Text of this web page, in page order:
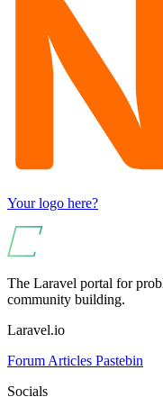
Your logo here?
The Laravel portal for
community building.
Laravel.io
Forum Articles Pastebin
Socials